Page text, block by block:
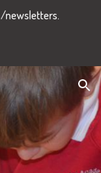
newsletters.